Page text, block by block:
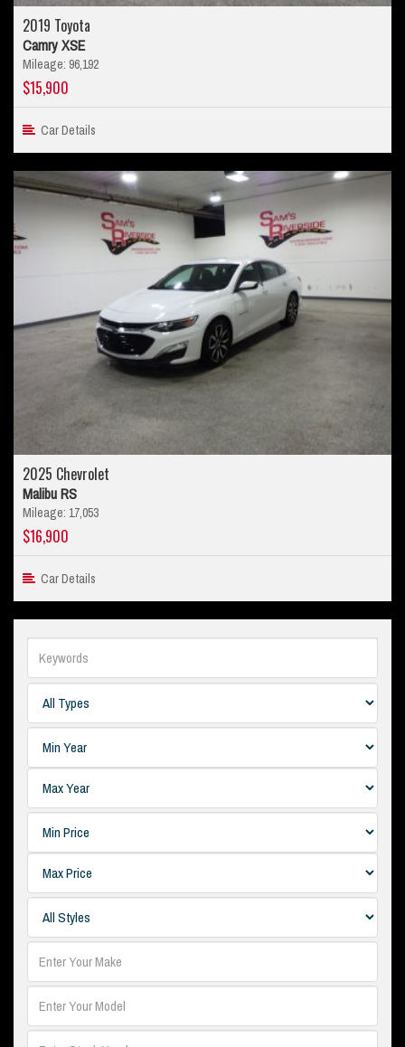
2019 Toyota
Camry XSE
Mileage: 96,192
$15,900
Car Details
2025 Chevrolet
Malibu RS
Mileage: 17,053
$16,900
Car Details